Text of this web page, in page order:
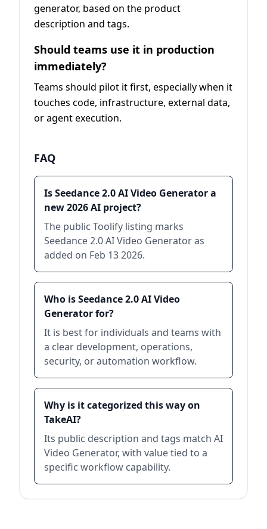
generator, based on the product
description and tags.
Should teams use it in production
immediately?
Teams should pilot it first, especially when it
touches code, infrastructure, external data,
or agent execution.
FAQ
Is Seedance 2.0 AI Video Generator a
new 2026 AI project?
The public Toolify listing marks
Seedance 2.0 AI Video Generator as
added on Feb 13 2026.
Who is Seedance 2.0 AI Video
Generator for?
It is best for individuals and teams with
a clear development, operations,
security, or automation workflow.
Why is it categorized this way on
TakeAI?
Its public description and tags match AI
Video Generator, with value tied to a
specific workflow capability.